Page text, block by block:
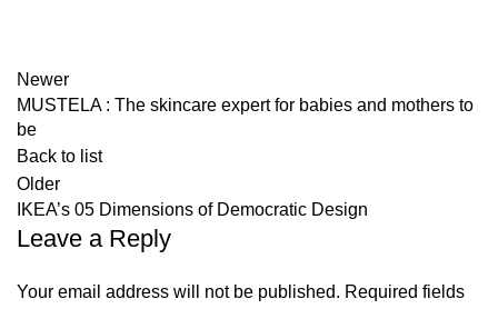
Newer
MUSTELA : The skincare expert for babies and mothers to
be
Back to list
Older
IKEA’s 05 Dimensions of Democratic Design
Leave a Reply
Your email address will not be published. Required fields